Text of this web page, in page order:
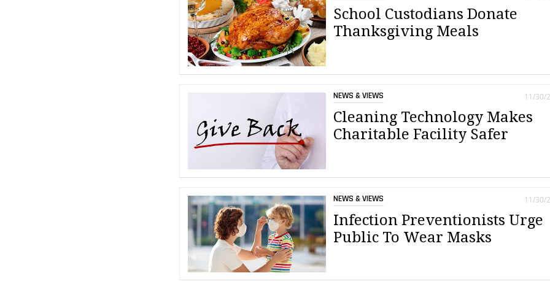
School Custodians Donate
Thanksgiving Meals
NEWS & VIEWS
Cleaning Technology Makes
Charitable Facility Safer
11/30/
NEWS & VIEWS
Infection Preventionists Urge
Public To Wear Masks
11/30/